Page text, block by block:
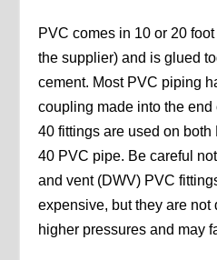
PVC comes in 10 or 20
the supplier) and is glued
cement. Most PVC piping
coupling made into the
40 fittings are used on
40 PVC pipe. Be careful
and vent (DWV) PVC
expensive, but they are
higher pressures and may